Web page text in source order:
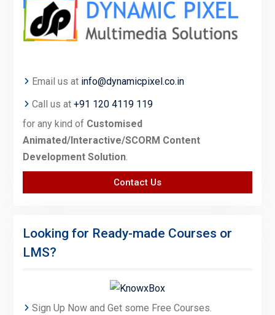
Email us at info@dynamicpixel.co.in
Call us at +91 120 4119 119
for any kind of Customised
Animated/Interactive/SCORM Content
Development Solution.
Contact Us
Looking for Ready-made Courses or
LMS?
Sign Up Now and Get some Free Courses.